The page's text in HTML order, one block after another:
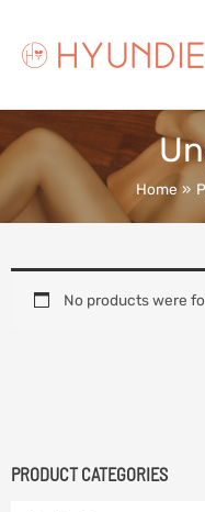
content
Home
PRODUCT CATEGORIES
No products were